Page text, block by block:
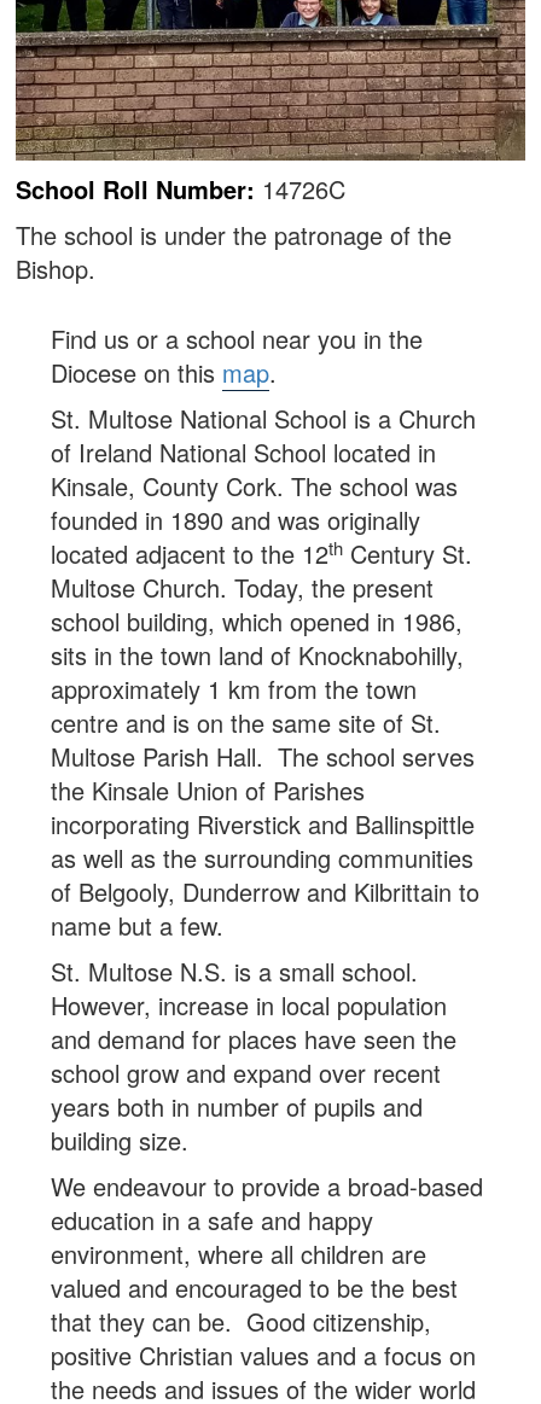
School Roll Number: 14726C
The school is under the patronage of the
Bishop.
Find us or a school near you in the
Diocese on this map.
St. Multose National School is a Church
of Ireland National School located in
Kinsale, County Cork. The school was
founded in 1890 and was originally
located adjacent to the 12thCentury St.
Multose Church. Today, the present
school building, which opened in 1986,
sits in the town land of Knocknabohilly,
approximately 1 km from the town
centre and is on the same site of St.
Multose Parish Hall. The school serves
the Kinsale Union of Parishes
incorporating Riverstick and Ballinspittle
as well as the surrounding communities
of Belgooly, Dunderrow and Kilbrittain to
name but a few.
St. Multose N.S. is a small school.
However, increase in local population
and demand for places have seen the
school grow and expand over recent
years both in number of pupils and
building size.
We endeavour to provide a broad-based
education in a safe and happy
environment, where all children are
valued and encouraged to be the best
that they can be. Good citizenship,
positive Christian values and a focus on
the needs and issues of the wider world